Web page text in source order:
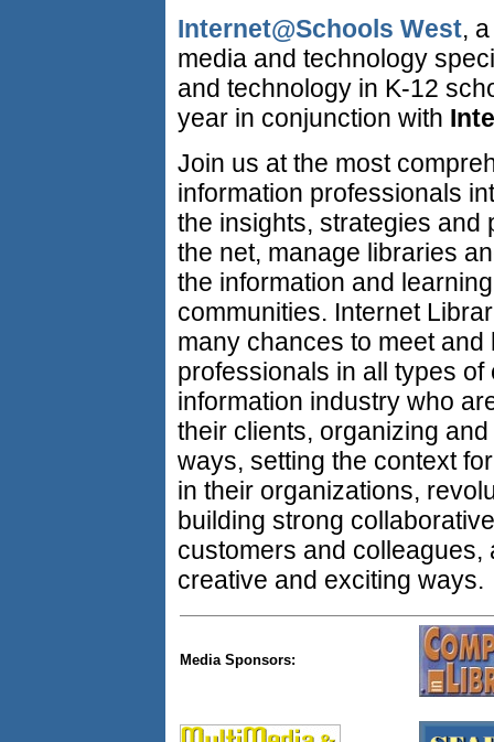
Internet@Schools West,
media and technology
and technology in K-12
year in conjunction with
Join us at the most
information professionals
the insights, strategies and
the net, manage libraries
the information and
communities. Internet
many chances to meet
professionals in all types
information industry who
their clients, organizing
ways, setting the context
in their organizations,
building strong
customers and
creative and exciting ways.
Media Sponsors: